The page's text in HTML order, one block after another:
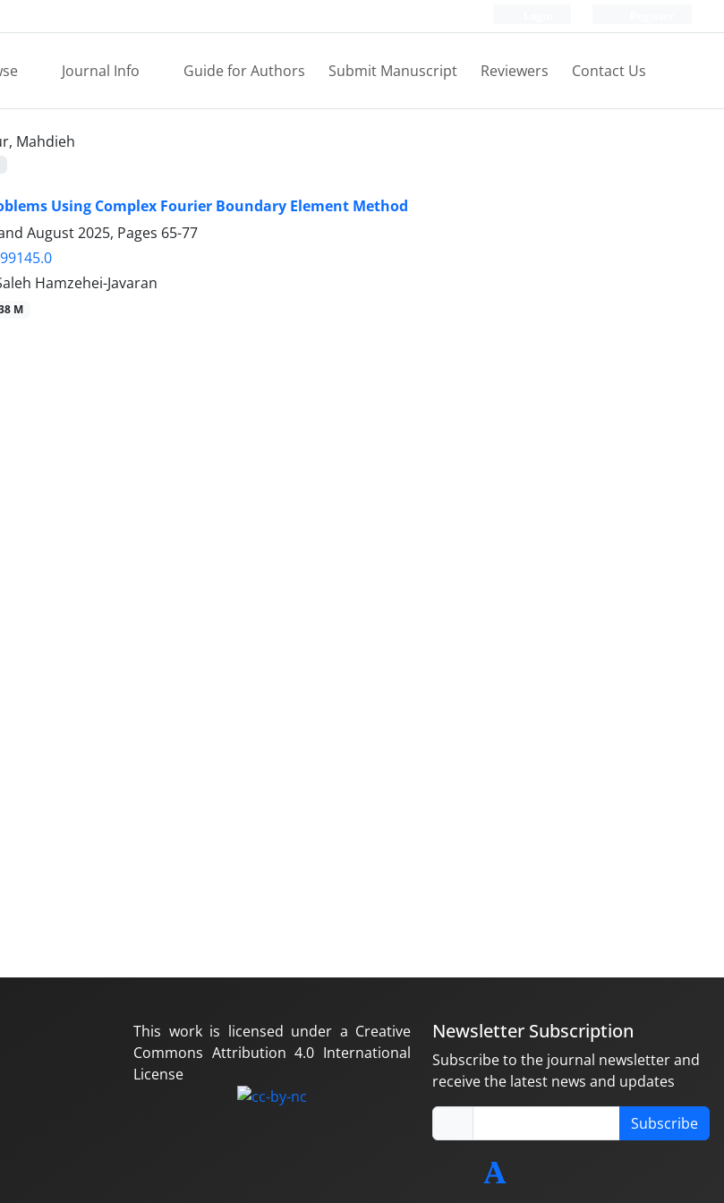
Journal Info Guide for Authors Submit Manuscript Reviewers Contact Us
Mahdieh
Using Complex Fourier Boundary Element Method
August 2025, Pages 65-77
Hamzehei-Javaran
M
This work is licensed under a Creative
Commons Attribution 4.0 International
License
Newsletter Subscription
Subscribe to the journal newsletter and
receive the latest news and updates
Subscribe